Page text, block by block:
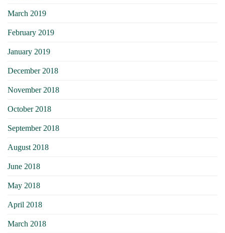
March 2019
February 2019
January 2019
December 2018
November 2018
October 2018
September 2018
August 2018
June 2018
May 2018
April 2018
March 2018